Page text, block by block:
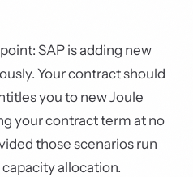
SAP is adding new
Your contract should
you to new Joule
your contract term at no
those scenarios run
allocation.